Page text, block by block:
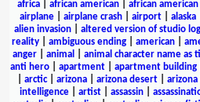
africa
african american african
airplane| airplane crash| airport| alaska|
alien invasion
altered version of studio
reality
ambiguous ending american
anger| animal animal character name as
anti hero| apartment| apartment building|
arctic| arizona arizona desert
intelligence| artist| assassin|